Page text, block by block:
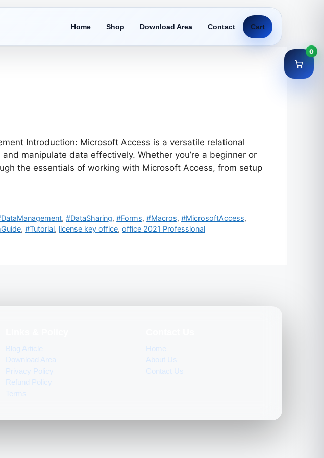
Home Shop Download Area Contact Cart
Introduction: Microsoft Access is a versatile relational
manipulate data effectively. Whether you’re a beginner or
the essentials of working with Microsoft Access, from setup
,#DataSharing,#Forms,#Macros,#MicrosoftAccess,
, #Tutorial, license key office, office 2021 Professional
0
Blog Article
Download Area
Privacy Policy
Refund Policy
Terms
Home
About Us
Contact Us